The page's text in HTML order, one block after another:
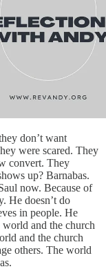
don’t want
were scared. They
convert. They
up? Barnabas.
now. Because of
He doesn’t do
in people. He
world and the church
and the church
others. The world